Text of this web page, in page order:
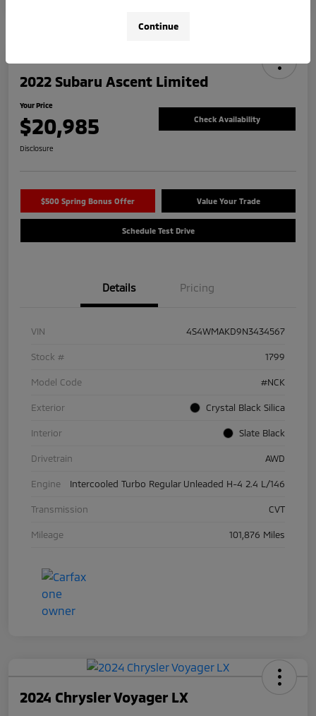
2022 Subaru Ascent Limited
Your Price
$20,985 Check Availability
Disclosure
$500 Spring Bonus Offer Value Your Trade
Schedule Test Drive
Details Pricing
VIN 4S4WMAKD9N3434567
Stock # 1799
Model Code #NCK
Exterior Crystal Black Silica
Interior Slate Black
Drivetrain AWD
Engine Intercooled Turbo Regular Unleaded H-4 2.4 L/146
Transmission CVT
Mileage 101,876 Miles
2024 Chrysler Voyager LX
Continue